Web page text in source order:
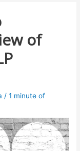
of
/1 minute of